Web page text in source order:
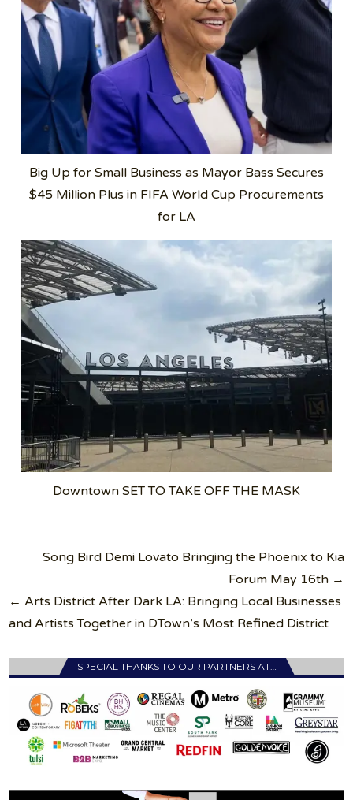
Big Up for Small Business as Mayor Bass Secures
$45 Million Plus in FIFA World Cup Procurements
for LA
Downtown SET TO TAKE OFF THE MASK
Post
navigation
Song Bird Demi Lovato Bringing the Phoenix to Kia
Forum May 16th →
← Arts District After Dark LA: Bringing Local Businesses
and Artists Together in DTown’s Most Refined District
SPECIAL THANKS TO OUR PARTNERS AT…